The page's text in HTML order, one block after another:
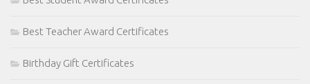
Best Teacher Award Certificates
Birthday Gift Certificates